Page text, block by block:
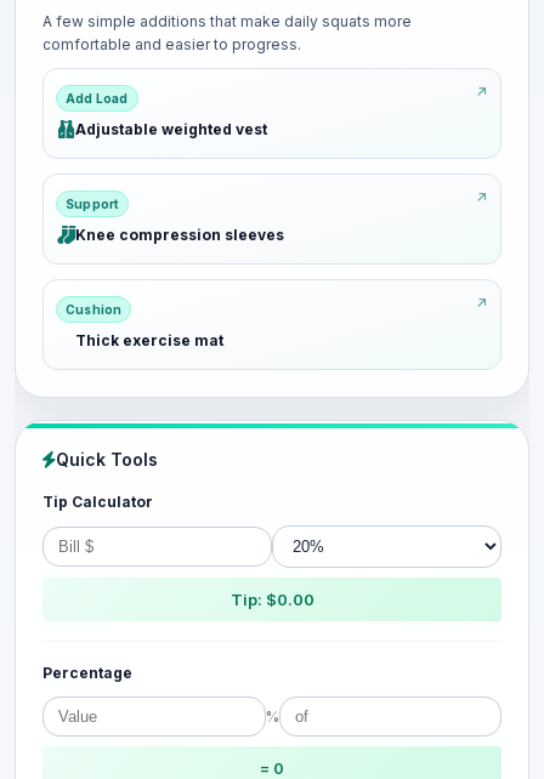
A few simple additions that make daily squats more
comfortable and easier to progress.
Add Load
Adjustable weighted vest
Support
Knee compression sleeves
Cushion
Thick exercise mat
Quick Tools
Tip Calculator
Tip: $0.00
Percentage
%
= 0